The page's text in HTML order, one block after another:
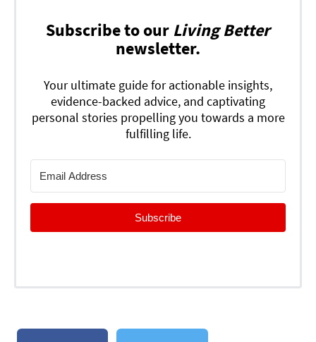
Subscribe to our Living Better
newsletter.
Your ultimate guide for actionable insights,
evidence-backed advice, and captivating
personal stories propelling you towards a more
fulfilling life.
Subscribe